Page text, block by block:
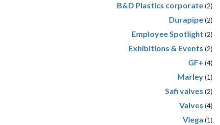
B&D Plastics corporate(2)
Durapipe(2)
Employee Spotlight (2)
Exhibitions & Events (2)
GF+ (4)
Marley(1)
Safi valves (2)
Valves (4)
Viega (1)